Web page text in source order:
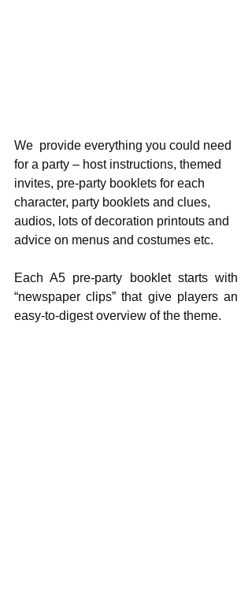
We  provide everything you could need
for a party – host instructions, themed
invites, pre-party booklets for each
character, party booklets and clues,
audios, lots of decoration printouts and
advice on menus and costumes etc.
Each A5 pre-party booklet starts with
“newspaper clips” that give players an
easy-to-digest overview of the theme.